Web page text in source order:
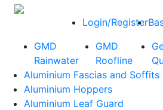
Login/Register
GMD
Rainwater
GMD
Roofline
Aluminium Fascias and Soffits
Aluminium Hoppers
Aluminium Leaf Guard